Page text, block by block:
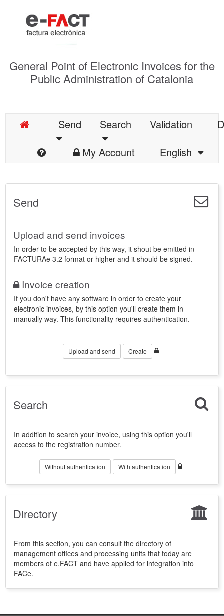
General Point of Electronic Invoices for the
Public Administration of Catalonia
Send Search Validation
My Account
English
Send
Upload and send invoices
In order to be accepted by this way, it shout be emitted in
FACTURAe 3.2 format or higher and it should be signed.
Invoice creation
If you don't have any software in order to create your
electronic invoices, by this option you'll create them in
manually way. This functionality requires authentication.
Upload and send Create
Search
In addition to search your invoice, using this option you'll
access to the registration number.
Without authentication With authentication
Directory
From this section, you can consult the directory of
management offices and processing units that today are
members of e.FACT and have applied for integration into
FACe.